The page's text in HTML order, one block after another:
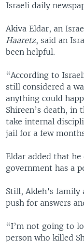
Israeli daily
Akiva Eldar, an
Haaretz, said an
been helpful.
“According to
still considered a
anything could
Shireen’s death,
take internal
jail for a few
Eldar added that
government has a
Still, Akleh’s
push for answers
“I’m not going to
person who killed